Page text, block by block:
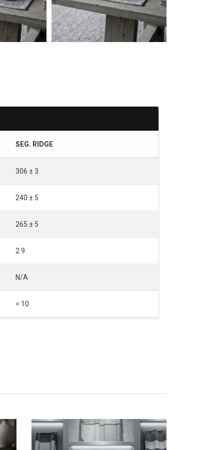
SEG. RIDGE
306 ± 3
240 ± 5
265 ± 5
2.9
N/A
< 10
SALE